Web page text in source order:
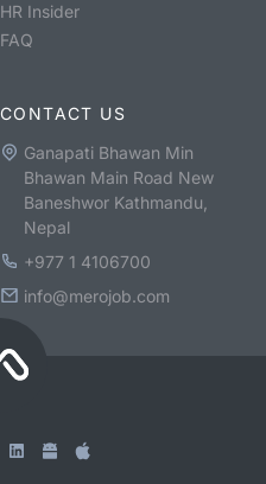
HR Insider
FAQ
CONTACT US
Ganapati Bhawan Min
Bhawan Main Road New
Baneshwor Kathmandu,
Nepal
+977 1 4106700
info@merojob.com